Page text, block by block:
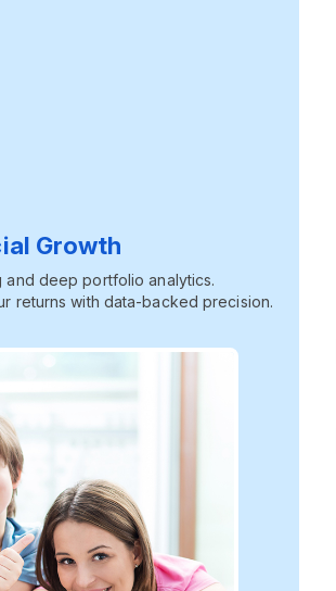
Growth
and deep portfolio analytics.
returns with data-backed precision.